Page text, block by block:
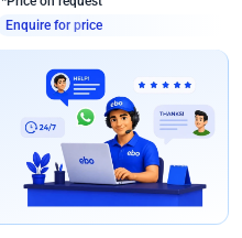
Enquire for price